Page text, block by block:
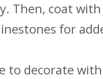
Then, coat
for
to decorate